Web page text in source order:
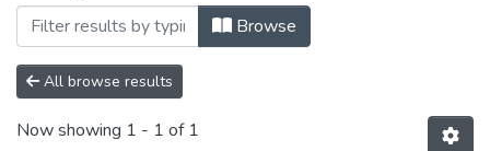
Browse
All browse results
Now showing 1 - 1 of 1